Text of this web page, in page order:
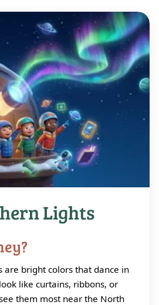
Lights
are bright colors that dance in
like curtains, ribbons, or
them most near the North